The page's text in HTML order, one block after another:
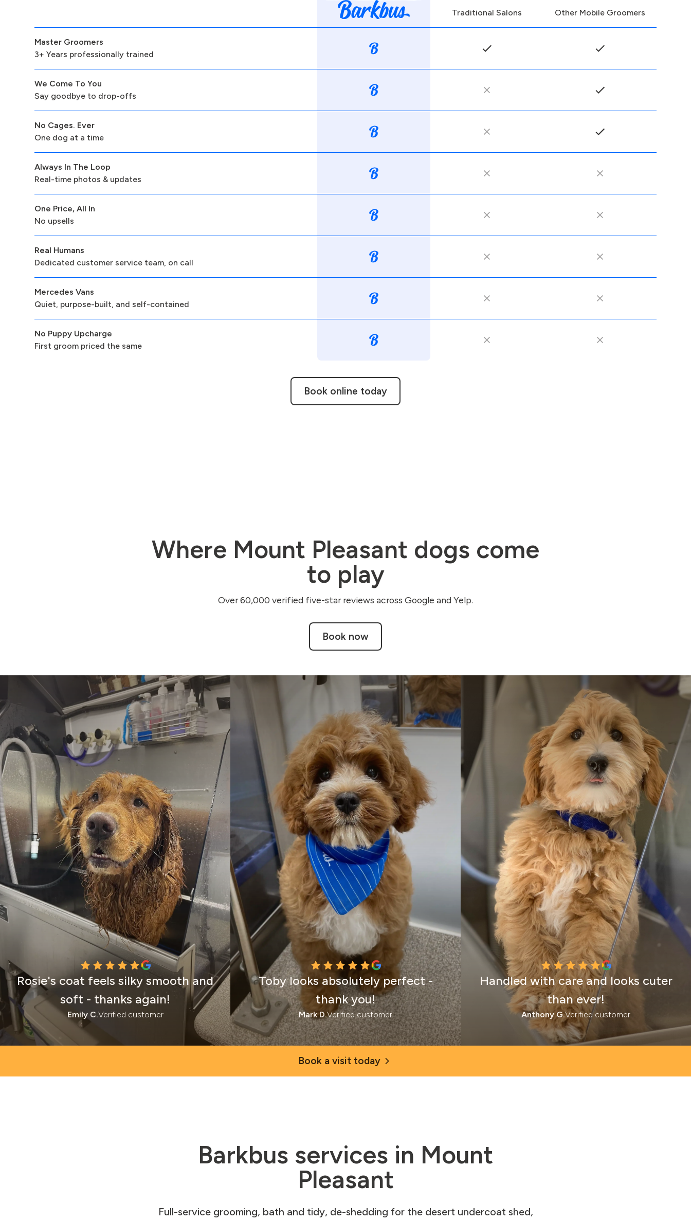
Traditional Salons Other Mobile Groomers
Master Groomers
3+ Years professionally trained
We Come To You
Say goodbye to drop-offs
No Cages. Ever
One dog at a time
Always In The Loop
Real-time photos & updates
One Price, All In
No upsells
Real Humans
Dedicated customer service team, on call
Mercedes Vans
Quiet, purpose-built, and self-contained
No Puppy Upcharge
First groom priced the same
Book online today
Where Mount Pleasant dogs come
to play
Over 60,000 verified five-star reviews across Google and Yelp.
Book now
Rosie's coat feels silky smooth and
soft - thanks again!
Emily C.Verified customer
Toby looks absolutely perfect -
thank you!
Mark D.Verified customer
Handled with care and looks cuter
than ever!
Anthony G.Verified customer
Book a visit today
Barkbus services in Mount
Pleasant
Full-service grooming, bath and tidy, de-shedding for the desert undercoat shed,